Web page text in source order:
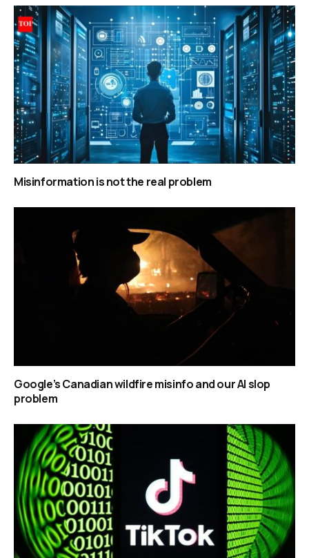
Misinformation is not the real problem
Google’s Canadian wildfire misinfo and our AI slop
problem